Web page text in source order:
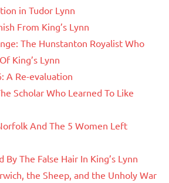
in Tudor Lynn
From King’s Lynn
The Hunstanton Royalist Who
King’s Lynn
A Re-evaluation
Scholar Who Learned To Like
And The 5 Women Left
By The False Hair In King’s Lynn
the Sheep, and the Unholy War